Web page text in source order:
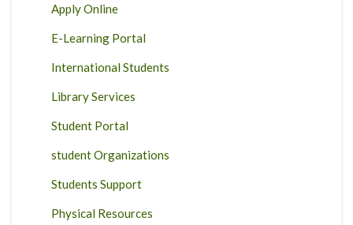
Apply Online
E-Learning Portal
International Students
Library Services
Student Portal
student Organizations
Students Support
Physical Resources